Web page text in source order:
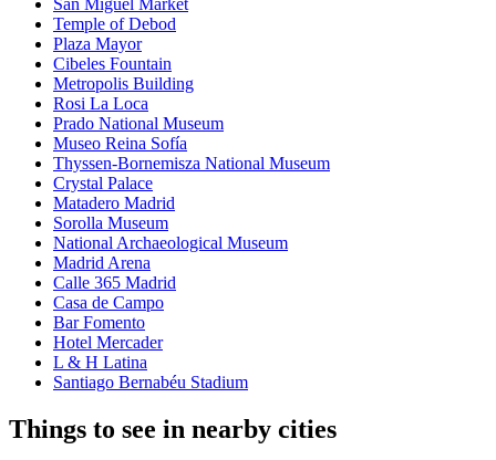
San Miguel Market
Temple of Debod
Plaza Mayor
Cibeles Fountain
Metropolis Building
Rosi La Loca
Prado National Museum
Museo Reina Sofía
Thyssen-Bornemisza National Museum
Crystal Palace
Matadero Madrid
Sorolla Museum
National Archaeological Museum
Madrid Arena
Calle 365 Madrid
Casa de Campo
Bar Fomento
Hotel Mercader
L & H Latina
Santiago Bernabéu Stadium
Things to see in nearby cities